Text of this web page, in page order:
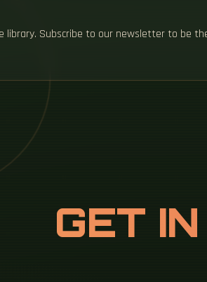
library. Subscribe to our newsletter to be
GET